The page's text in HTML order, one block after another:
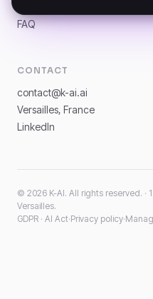
FAQ
CONTACT
contact@k-ai.ai
Versailles, France
LinkedIn
© 2026 K-AI. All rights reserved. ·
Versailles.
GDPR · AI Act·Privacy policy·